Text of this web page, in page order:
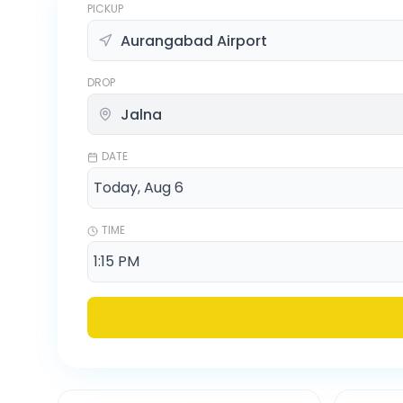
PICKUP
DROP
DATE
TIME